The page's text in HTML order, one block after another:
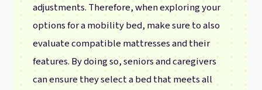
adjustments. Therefore, when exploring your
options for a mobility bed, make sure to also
evaluate compatible mattresses and their
features. By doing so, seniors and caregivers
can ensure they select a bed that meets all